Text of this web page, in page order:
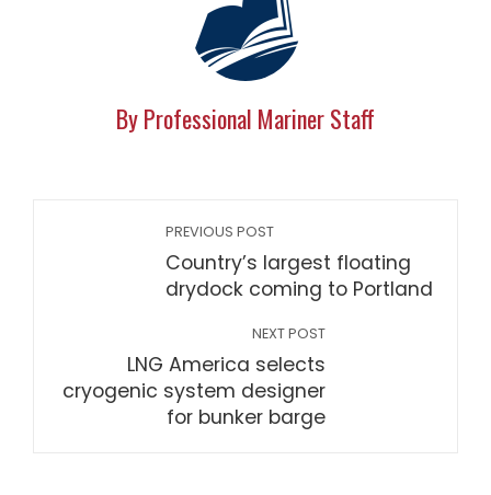
By Professional Mariner Staff
PREVIOUS POST
Country’s largest floating
drydock coming to Portland
NEXT POST
LNG America selects
cryogenic system designer
for bunker barge